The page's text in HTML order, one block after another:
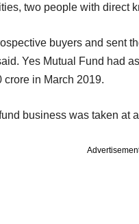
two people with direct
buyers and sent
Yes Mutual Fund had
crore in March 2019.
business was taken at